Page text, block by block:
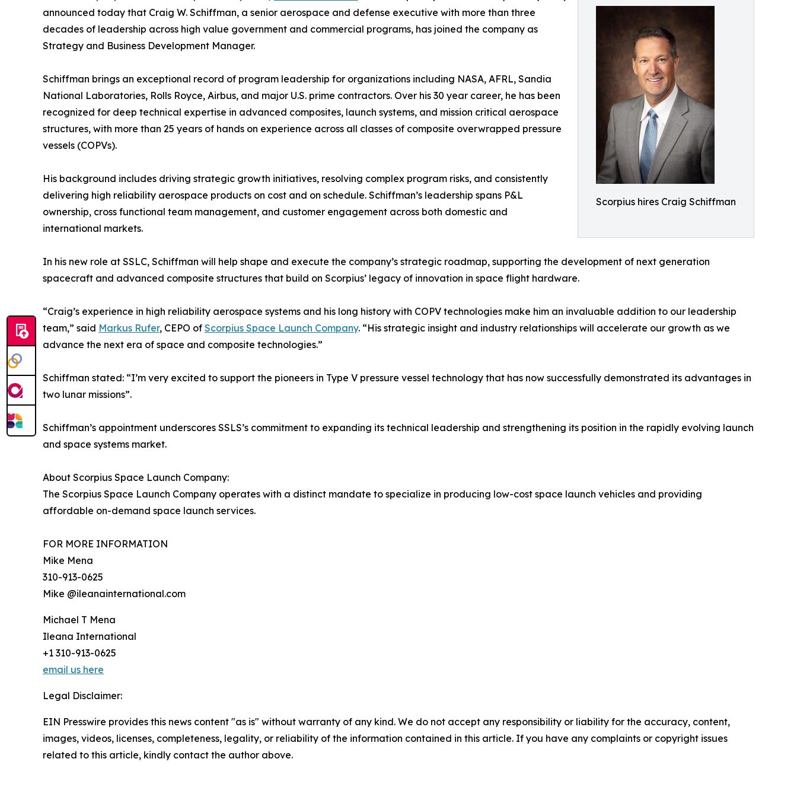
Scorpius hires Craig Schiffman
announced today that Craig W. Schiffman, a senior aerospace and defense executive with more than three
decades of leadership across high value government and commercial programs, has joined the company as
Strategy and Business Development Manager.
Schiffman brings an exceptional record of program leadership for organizations including NASA, AFRL, Sandia
National Laboratories, Rolls Royce, Airbus, and major U.S. prime contractors. Over his 30 year career, he has been
recognized for deep technical expertise in advanced composites, launch systems, and mission critical aerospace
structures, with more than 25 years of hands on experience across all classes of composite overwrapped pressure
vessels (COPVs).
His background includes driving strategic growth initiatives, resolving complex program risks, and consistently
delivering high reliability aerospace products on cost and on schedule. Schiffman’s leadership spans P&L
ownership, cross functional team management, and customer engagement across both domestic and
international markets.
In his new role at SSLC, Schiffman will help shape and execute the company’s strategic roadmap, supporting the development of next generation
spacecraft and advanced composite structures that build on Scorpius’ legacy of innovation in space flight hardware.
“Craig’s experience in high reliability aerospace systems and his long history with COPV technologies make him an invaluable addition to our leadership
team,” said Markus Rufer, CEPO of Scorpius Space Launch Company. “His strategic insight and industry relationships will accelerate our growth as we
advance the next era of space and composite technologies.”
Schiffman stated: “I’m very excited to support the pioneers in Type V pressure vessel technology that has now successfully demonstrated its advantages in
two lunar missions”.
Schiffman’s appointment underscores SSLS’s commitment to expanding its technical leadership and strengthening its position in the rapidly evolving launch
and space systems market.
About Scorpius Space Launch Company:
The Scorpius Space Launch Company operates with a distinct mandate to specialize in producing low-cost space launch vehicles and providing
affordable on-demand space launch services.
FOR MORE INFORMATION
Mike Mena
310-913-0625
Mike @ileanainternational.com
Michael T Mena
Ileana International
+1 310-913-0625
email us here
Legal Disclaimer:
EIN Presswire provides this news content "as is" without warranty of any kind. We do not accept any responsibility or liability for the accuracy, content,
images, videos, licenses, completeness, legality, or reliability of the information contained in this article. If you have any complaints or copyright issues
related to this article, kindly contact the author above.